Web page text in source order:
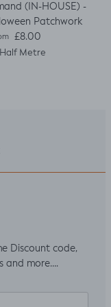
(IN-HOUSE) -
Patchwork
price
£8.00
Metre
Discount code,
and more….